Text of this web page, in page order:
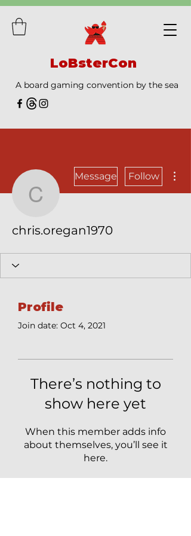
LoBsterCon
A board gaming convention by the sea
chris.oregan1970
Message Follow
chris.oregan1970
Profile
Join date: Oct 4, 2021
There’s nothing to
show here yet
When this member adds info
about themselves, you’ll see it
here.